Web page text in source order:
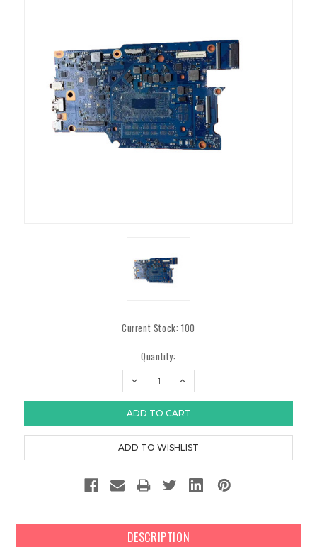
Current Stock:100
Quantity:
DECREASE
INCREASE
DESCRIPTION